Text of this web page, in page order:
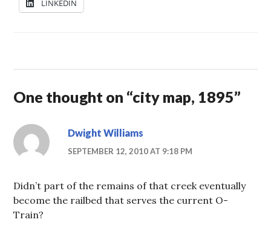
LINKEDIN
One thought on “city map, 1895”
Dwight Williams
SEPTEMBER 12, 2010 AT 9:18 PM
Didn’t part of the remains of that creek eventually
become the railbed that serves the current O-
Train?